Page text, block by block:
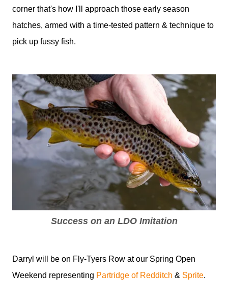
corner that's how I'll approach those early season
hatches, armed with a time-tested pattern & technique to
pick up fussy fish.
Success on an LDO Imitation
Darryl will be on Fly-Tyers Row at our Spring Open
Weekend representing Partridge of Redditch & Sprite.